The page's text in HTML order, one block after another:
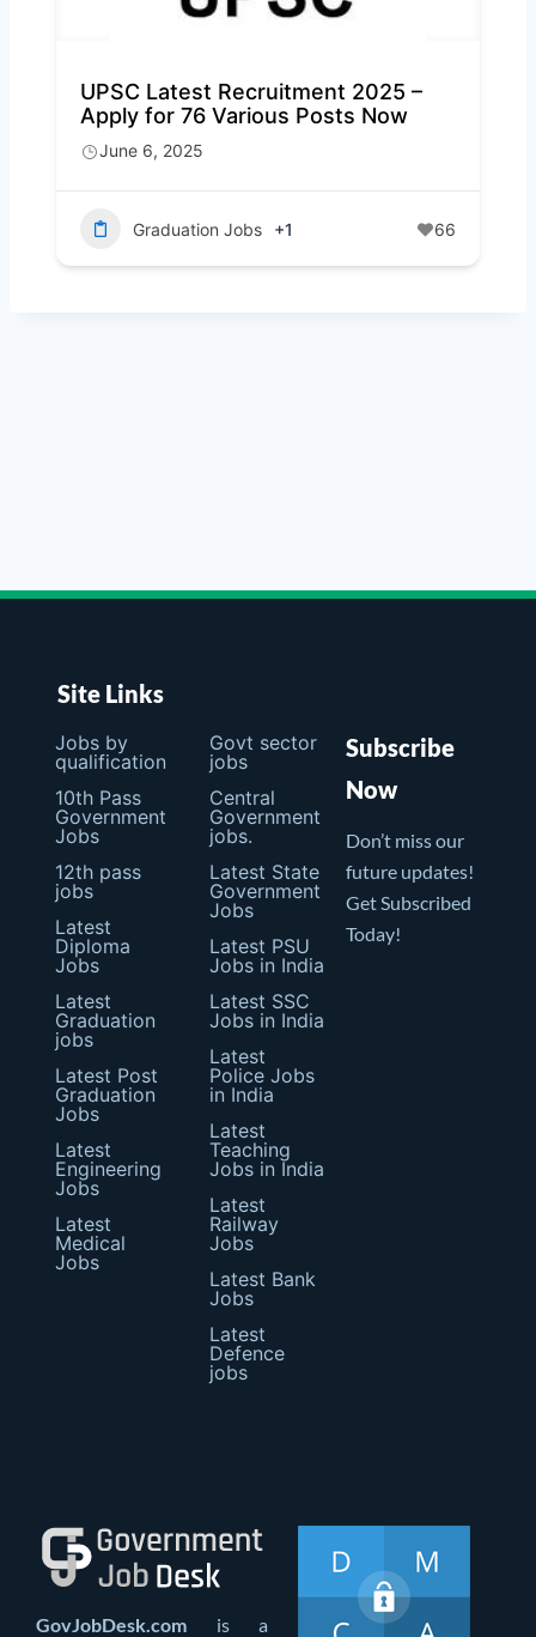
UPSC Latest Recruitment 2025 –
Apply for 76 Various Posts Now
June 6, 2025
Graduation Jobs +1 66
Site Links
Jobs by
qualification
10th Pass
Government
Jobs
12th pass
jobs
Latest
Diploma
Jobs
Latest
Graduation
jobs
Latest Post
Graduation
Jobs
Latest
Engineering
Jobs
Latest
Medical
Jobs
Govt sector
jobs
Central
Government
jobs.
Latest State
Government
Jobs
Latest PSU
Jobs in India
Latest SSC
Jobs in India
Latest
Police Jobs
in India
Latest
Teaching
Jobs in India
Latest
Railway
Jobs
Latest Bank
Jobs
Latest
Defence
jobs
Subscribe
Now
Don’t miss our
future updates!
Get Subscribed
Today!
GovJobDesk.com is a